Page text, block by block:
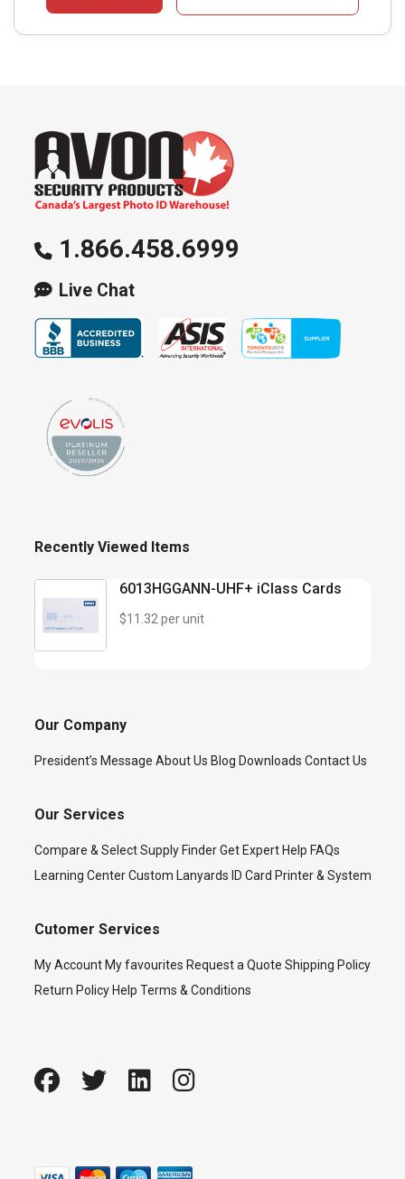
1.866.458.6999
Live Chat
Recently Viewed Items
6013HGGANN-UHF+ iClass Cards
$11.32 per unit
Our Company
President’s Message About Us Blog Downloads Contact Us
Our Services
Compare & Select Supply Finder Get Expert Help FAQs
Learning Center Custom Lanyards ID Card Printer & System
Cutomer Services
My Account My favourites Request a Quote Shipping Policy
Return Policy Help Terms & Conditions